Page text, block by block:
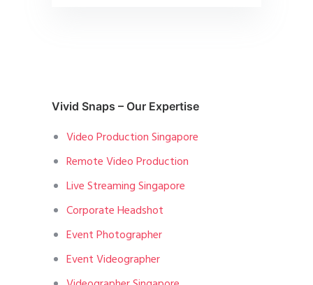
Vivid Snaps – Our Expertise
Video Production Singapore
Remote Video Production
Live Streaming Singapore
Corporate Headshot
Event Photographer
Event Videographer